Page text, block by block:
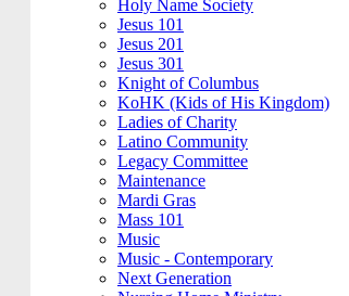
Holy Name Society
Jesus 101
Jesus 201
Jesus 301
Knight of Columbus
KoHK (Kids of His Kingdom)
Ladies of Charity
Latino Community
Legacy Committee
Maintenance
Mardi Gras
Mass 101
Music
Music - Contemporary
Next Generation